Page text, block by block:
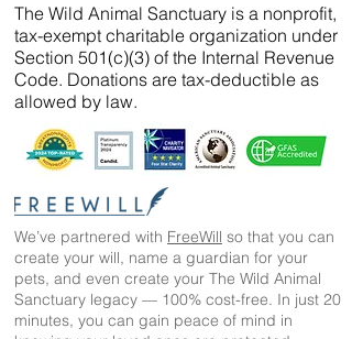
The Wild Animal Sanctuary is a nonprofit,
tax-exempt charitable organization under
Section 501(c)(3) of the Internal Revenue
Code. Donations are tax-deductible as
allowed by law.
We’ve partnered with FreeWill so that you can
create your will, name a guardian for your
pets, and even create your The Wild Animal
Sanctuary legacy — 100% cost-free. In just 20
minutes, you can gain peace of mind in